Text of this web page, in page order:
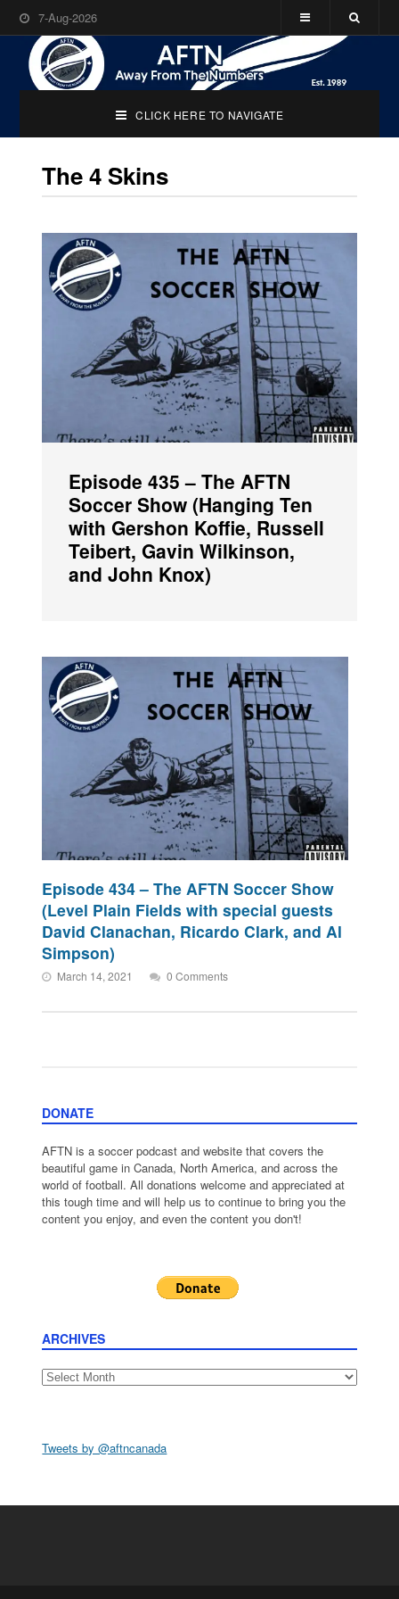
7-Aug-2026
CLICK HERE TO NAVIGATE
The 4 Skins
Episode 435 – The AFTN
Soccer Show (Hanging Ten
with Gershon Koffie, Russell
Teibert, Gavin Wilkinson,
and John Knox)
Episode 434 – The AFTN Soccer Show
(Level Plain Fields with special guests
David Clanachan, Ricardo Clark, and Al
Simpson)
March 14, 2021 0 Comments
DONATE
AFTN is a soccer podcast and website that covers the
beautiful game in Canada, North America, and across the
world of football. All donations welcome and appreciated at
this tough time and will help us to continue to bring you the
content you enjoy, and even the content you don't!
ARCHIVES
Archives
Tweets by @aftncanada